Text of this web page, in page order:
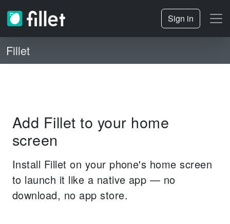
Sign in
Fillet
Add Fillet to your home
screen
Install Fillet on your phone's home screen
to launch it like a native app — no
download, no app store.